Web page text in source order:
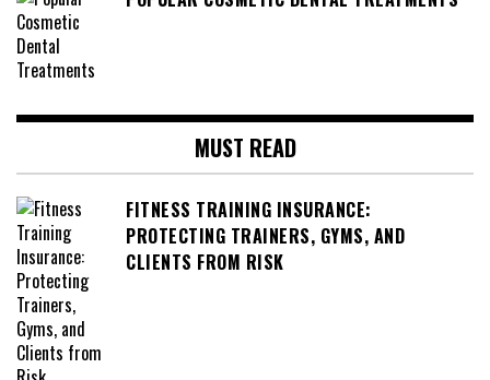
MUST READ
FITNESS TRAINING INSURANCE:
PROTECTING TRAINERS, GYMS, AND
CLIENTS FROM RISK